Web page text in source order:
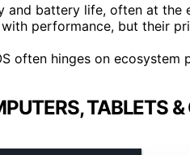
battery life, often at the
performance, but their
often hinges on ecosystem
TABLETS